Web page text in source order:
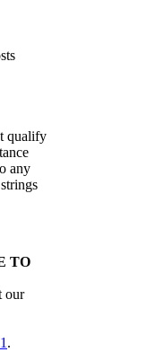
qualify
any
TO
our
.